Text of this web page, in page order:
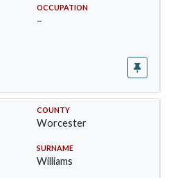
OCCUPATION
–
COUNTY
Worcester
SURNAME
Williams